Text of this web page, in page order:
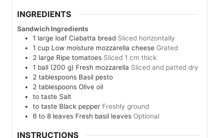
INGREDIENTS
Sandwich Ingredients
1 large loaf Ciabatta bread Sliced horizontally
1 cup Low moisture mozzarella cheese Grated
2 large Ripe tomatoes Sliced 1 cm thick
1 ball (200 g) Fresh mozzarella Sliced and patted dry
2 tablespoons Basil pesto
2 tablespoons Olive oil
to taste Salt
to taste Black pepper Freshly ground
6 to 8 leaves Fresh basil leaves Optional
INSTRUCTIONS